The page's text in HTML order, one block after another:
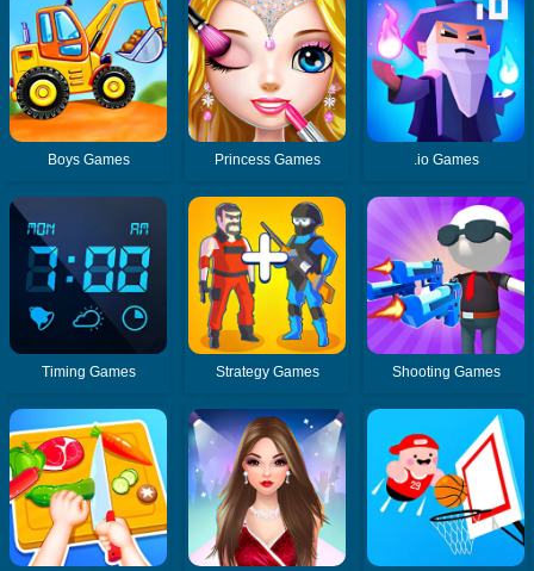
Boys Games Princess Games .io Games
Timing Games Strategy Games Shooting Games